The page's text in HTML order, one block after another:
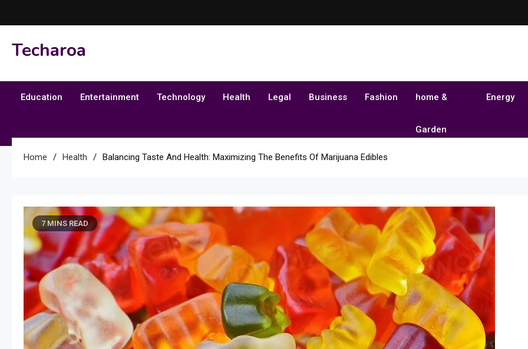
to
Techaroa
Education Entertainment Technology Health Legal Business Fashion home &
Garden
Energy
Home Health Balancing Taste And Health: Maximizing The Benefits Of Marijuana Edibles
7 MINS READ